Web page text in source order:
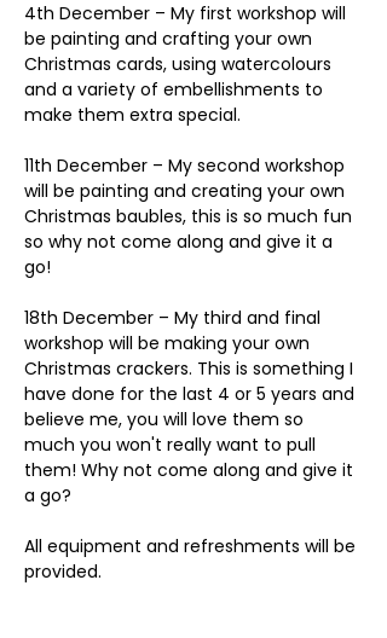
4th December – My first workshop will
be painting and crafting your own
Christmas cards, using watercolours
and a variety of embellishments to
make them extra special.
11th December – My second workshop
will be painting and creating your own
Christmas baubles, this is so much fun
so why not come along and give it a
go!
18th December – My third and final
workshop will be making your own
Christmas crackers. This is something I
have done for the last 4 or 5 years and
believe me, you will love them so
much you won't really want to pull
them! Why not come along and give it
a go?
All equipment and refreshments will be
provided.